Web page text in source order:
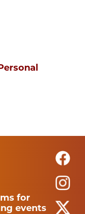
for
events